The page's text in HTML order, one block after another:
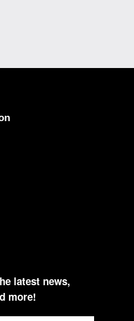
latest news,
more!